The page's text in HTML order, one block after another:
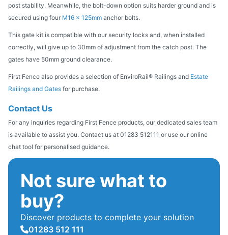
post stability. Meanwhile, the bolt-down option suits harder ground and is
secured using four M16 x 125mm anchor bolts.
This gate kit is compatible with our security locks and, when installed
correctly, will give up to 30mm of adjustment from the catch post. The
gates have 50mm ground clearance.
First Fence also provides a selection of EnviroRail® Railings and Estate
Railings and Gates for purchase.
Contact Us
For any inquiries regarding First Fence products, our dedicated sales team
is available to assist you. Contact us at 01283 512111 or use our online
chat tool for personalised guidance.
Not sure what to
buy?
Discover products to complete your solution
01283 512 111